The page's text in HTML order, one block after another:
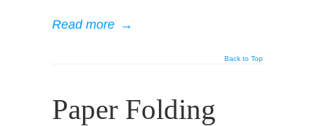
Read more →
Back to Top
Paper Folding